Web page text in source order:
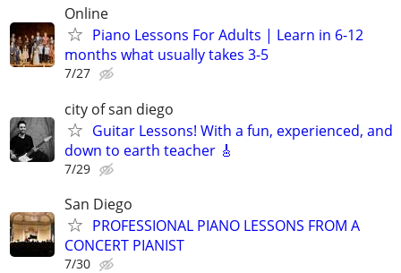
Online
Piano Lessons For Adults | Learn in 6-12
months what usually takes 3-5
7/27
city of san diego
Guitar Lessons! With a fun, experienced, and
down to earth teacher 🎸
7/29
San Diego
PROFESSIONAL PIANO LESSONS FROM A
CONCERT PIANIST
7/30